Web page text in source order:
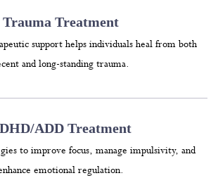
Trauma Treatment
support helps individuals heal from both
and long-standing trauma.
ADD Treatment
to improve focus, manage impulsivity, and
emotional regulation.